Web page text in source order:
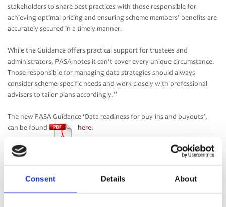
Consent Details About
stakeholders to share best practices with those responsible for
achieving optimal pricing and ensuring scheme members’ benefits are
accurately secured in a timely manner.
While the Guidance offers practical support for trustees and
administrators, PASA notes it can’t cover every unique circumstance.
Those responsible for managing data strategies should always
consider scheme-specific needs and work closely with professional
advisers to tailor plans accordingly.”
The new PASA Guidance ‘Data readiness for buy-ins and buyouts’,
can be found
here.